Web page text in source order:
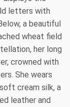
letters with
a beautiful
wheat field
her long
crowned with
She wears
cream silk, a
leather and